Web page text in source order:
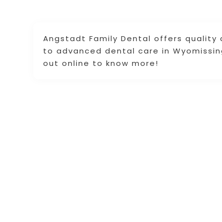
Angstadt Family Dental offers
to advanced dental care in
out online to know more!